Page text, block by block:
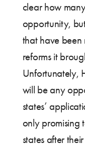
clear how
opportunity,
that have been
reforms it
Unfortunately,
will be any
states’
only promising
states after